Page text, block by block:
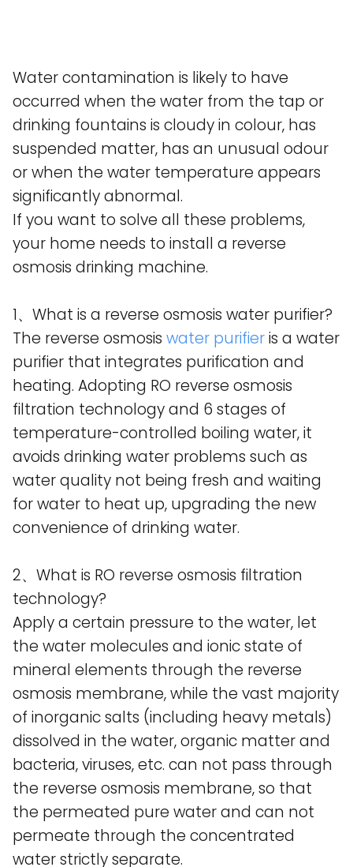
Water contamination is likely to have
occurred when the water from the tap or
drinking fountains is cloudy in colour, has
suspended matter, has an unusual odour
or when the water temperature appears
significantly abnormal.
If you want to solve all these problems,
your home needs to install a reverse
osmosis drinking machine.
1、What is a reverse osmosis water purifier?
The reverse osmosis water purifieris a water
purifier that integrates purification and
heating. Adopting RO reverse osmosis
filtration technology and 6 stages of
temperature-controlled boiling water, it
avoids drinking water problems such as
water quality not being fresh and waiting
for water to heat up, upgrading the new
convenience of drinking water.
2、What is RO reverse osmosis filtration
technology?
Apply a certain pressure to the water, let
the water molecules and ionic state of
mineral elements through the reverse
osmosis membrane, while the vast majority
of inorganic salts (including heavy metals)
dissolved in the water, organic matter and
bacteria, viruses, etc. can not pass through
the reverse osmosis membrane, so that
the permeated pure water and can not
permeate through the concentrated
water strictly separate.